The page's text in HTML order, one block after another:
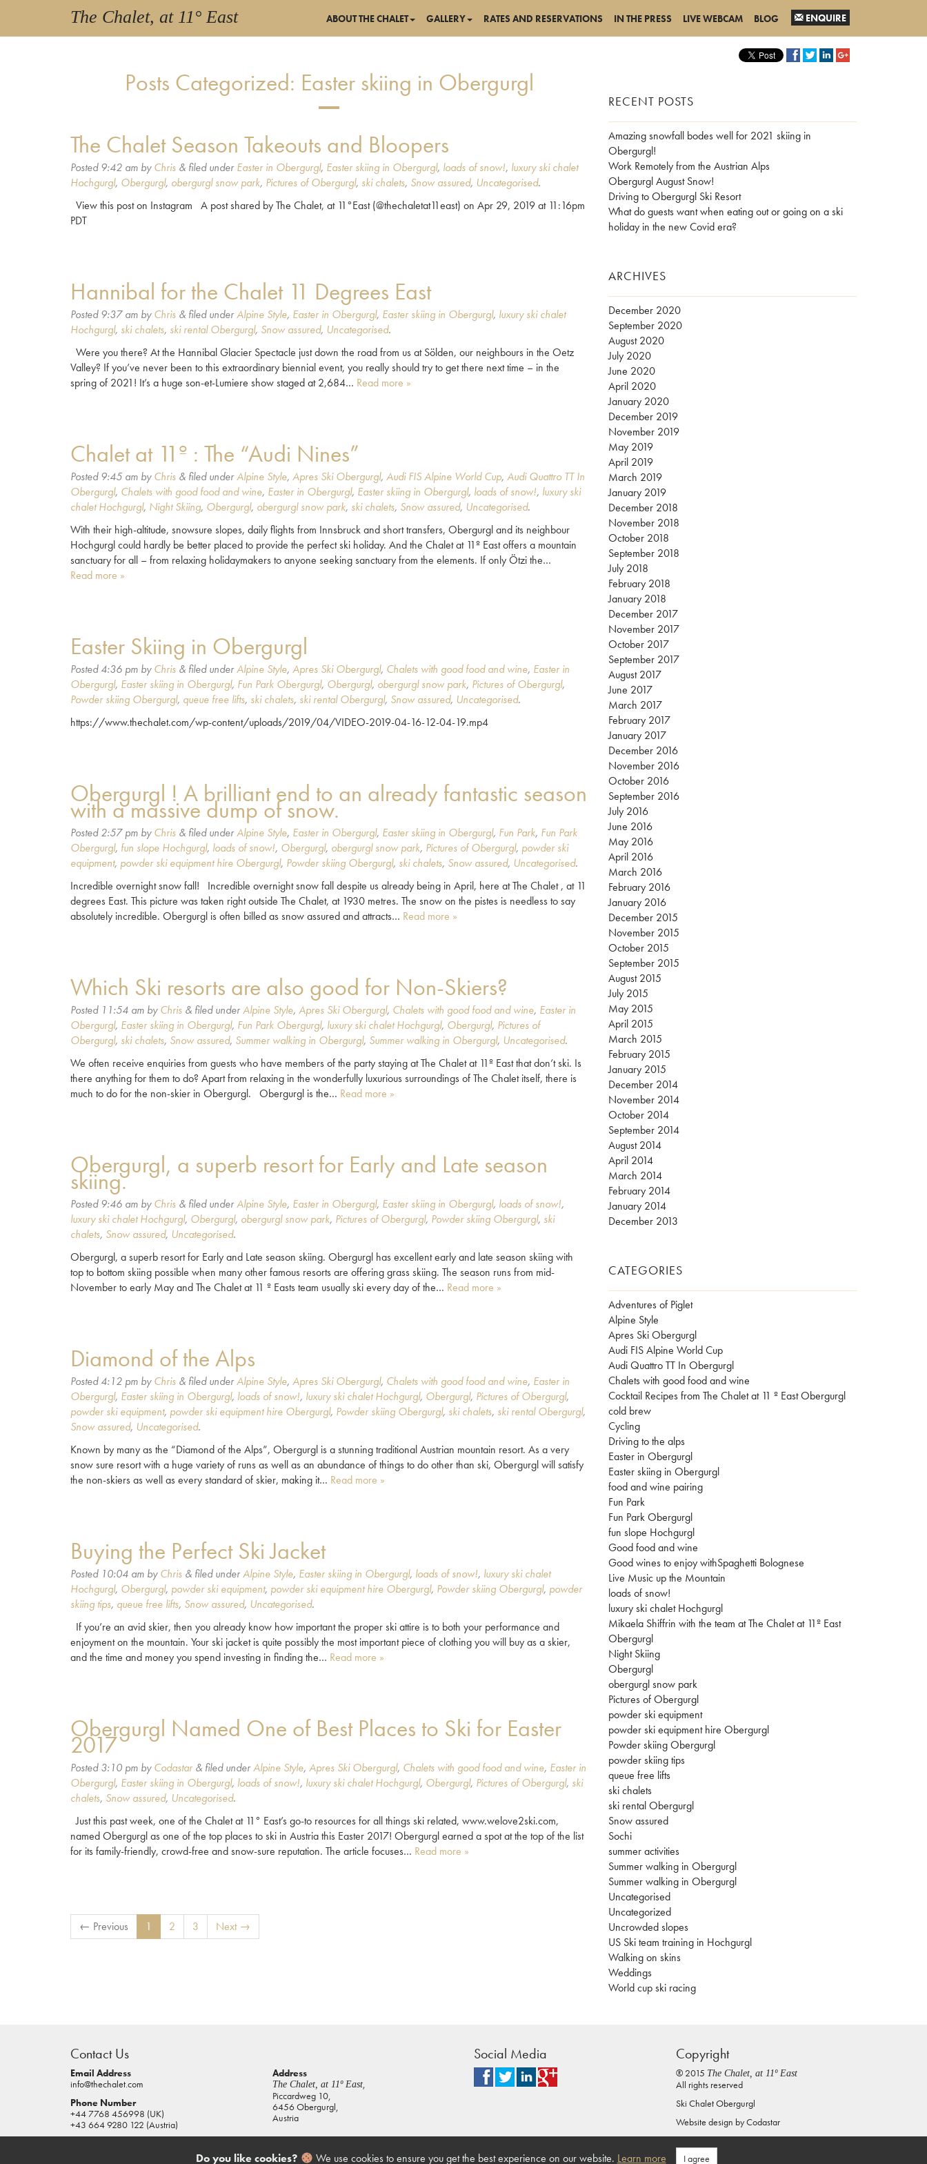
The Chalet, at 11° East ABOUT THE CHALET GALLERY RATES AND RESERVATIONS IN THE PRESS LIVE WEBCAM BLOG ENQUIRE
Posts Categorized: Easter skiing in Obergurgl
The Chalet Season Takeouts and Bloopers
Posted9:42 am byChris & filed underEaster in Obergurgl, Easter skiing in Obergurgl, loads of snow!, luxury ski chalet
Hochgurgl, Obergurgl, obergurgl snow park, Pictures of Obergurgl, ski chalets, Snow assured, Uncategorised.
View this post on Instagram A post shared by The Chalet, at 11°East (@thechaletat11east) on Apr 29, 2019 at 11:16pm
PDT
Hannibal for the Chalet 11 Degrees East
Posted9:37 am byChris & filed underAlpine Style, Easter in Obergurgl, Easter skiing in Obergurgl, luxury ski chalet
Hochgurgl, ski chalets, ski rental Obergurgl, Snow assured, Uncategorised.
Were you there? At the Hannibal Glacier Spectacle just down the road from us at Sölden, our neighbours in the Oetz
Valley? If you’ve never been to this extraordinary biennial event, you really should try to get there next time – in the
spring of 2021! It’s a huge son-et-Lumiere show staged at 2,684… Read more »
Chalet at 11º : The “Audi Nines”
Posted9:45 am byChris & filed underAlpine Style, Apres Ski Obergurgl, Audi FIS Alpine World Cup, Audi Quattro TT In
Obergurgl, Chalets with good food and wine, Easter in Obergurgl, Easter skiing in Obergurgl, loads of snow!, luxury ski
chalet Hochgurgl, Night Skiing, Obergurgl, obergurgl snow park, ski chalets, Snow assured, Uncategorised.
With their high-altitude, snowsure slopes, daily flights from Innsbruck and short transfers, Obergurgl and its neighbour
Hochgurgl could hardly be better placed to provide the perfect ski holiday. And the Chalet at 11º East offers a mountain
sanctuary for all – from relaxing holidaymakers to anyone seeking sanctuary from the elements. If only Ötzi the…
Read more »
Easter Skiing in Obergurgl
Posted4:36 pm byChris & filed underAlpine Style, Apres Ski Obergurgl, Chalets with good food and wine, Easter in
Obergurgl, Easter skiing in Obergurgl, Fun Park Obergurgl, Obergurgl, obergurgl snow park, Pictures of Obergurgl,
Powder skiing Obergurgl, queue free lifts, ski chalets, ski rental Obergurgl, Snow assured, Uncategorised.
https://www.thechalet.com/wp-content/uploads/2019/04/VIDEO-2019-04-16-12-04-19.mp4
Obergurgl ! A brilliant end to an already fantastic season
with a massive dump of snow.
Posted2:57 pm byChris & filed underAlpine Style, Easter in Obergurgl, Easter skiing in Obergurgl, Fun Park, Fun Park
Obergurgl, fun slope Hochgurgl, loads of snow!, Obergurgl, obergurgl snow park, Pictures of Obergurgl, powder ski
equipment, powder ski equipment hire Obergurgl, Powder skiing Obergurgl, ski chalets, Snow assured, Uncategorised.
Incredible overnight snow fall! Incredible overnight snow fall despite us already being in April, here at The Chalet , at 11
degrees East. This picture was taken right outside The Chalet, at 1930 metres. The snow on the pistes is needless to say
absolutely incredible. Obergurgl is often billed as snow assured and attracts… Read more »
Which Ski resorts are also good for Non-Skiers?
Posted 11:54 am byChris & filed underAlpine Style, Apres Ski Obergurgl, Chalets with good food and wine, Easter in
Obergurgl, Easter skiing in Obergurgl, Fun Park Obergurgl, luxury ski chalet Hochgurgl, Obergurgl, Pictures of
Obergurgl, ski chalets, Snow assured, Summer walking in Obergurgl, Summer walking in Obergurgl, Uncategorised.
We often receive enquiries from guests who have members of the party staying at The Chalet at 11º East that don’t ski. Is
there anything for them to do? Apart from relaxing in the wonderfully luxurious surroundings of The Chalet itself, there is
much to do for the non-skier in Obergurgl. Obergurgl is the… Read more »
Obergurgl, a superb resort for Early and Late season
skiing.
Posted9:46 am byChris & filed underAlpine Style, Easter in Obergurgl, Easter skiing in Obergurgl, loads of snow!,
luxury ski chalet Hochgurgl, Obergurgl, obergurgl snow park, Pictures of Obergurgl, Powder skiing Obergurgl, ski
chalets, Snow assured, Uncategorised.
Obergurgl, a superb resort for Early and Late season skiing. Obergurgl has excellent early and late season skiing with
top to bottom skiing possible when many other famous resorts are offering grass skiing. The season runs from mid-
November to early May and The Chalet at 11 º Easts team usually ski every day of the… Read more »
Diamond of the Alps
Posted4:12 pm byChris & filed underAlpine Style, Apres Ski Obergurgl, Chalets with good food and wine, Easter in
Obergurgl, Easter skiing in Obergurgl, loads of snow!, luxury ski chalet Hochgurgl, Obergurgl, Pictures of Obergurgl,
powder ski equipment, powder ski equipment hire Obergurgl, Powder skiing Obergurgl, ski chalets, ski rental Obergurgl,
Snow assured, Uncategorised.
Known by many as the “Diamond of the Alps”, Obergurgl is a stunning traditional Austrian mountain resort. As a very
snow sure resort with a huge variety of runs as well as an abundance of things to do other than ski, Obergurgl will satisfy
the non-skiers as well as every standard of skier, making it… Read more »
Buying the Perfect Ski Jacket
Posted 10:04 am byChris & filed underAlpine Style, Easter skiing in Obergurgl, loads of snow!, luxury ski chalet
Hochgurgl, Obergurgl, powder ski equipment, powder ski equipment hire Obergurgl, Powder skiing Obergurgl, powder
skiing tips, queue free lifts, Snow assured, Uncategorised.
If you’re an avid skier, then you already know how important the proper ski attire is to both your performance and
enjoyment on the mountain. Your ski jacket is quite possibly the most important piece of clothing you will buy as a skier,
and the time and money you spend investing in finding the… Read more »
Obergurgl Named One of Best Places to Ski for Easter
2017
Posted3:10 pm byCodastar & filed underAlpine Style, Apres Ski Obergurgl, Chalets with good food and wine, Easter in
Obergurgl, Easter skiing in Obergurgl, loads of snow!, luxury ski chalet Hochgurgl, Obergurgl, Pictures of Obergurgl, ski
chalets, Snow assured, Uncategorised.
Just this past week, one of the Chalet at 11° East’s go-to resources for all things ski related, www.welove2ski.com,
named Obergurgl as one of the top places to ski in Austria this Easter 2017! Obergurgl earned a spot at the top of the list
for its family-friendly, crowd-free and snow-sure reputation. The article focuses… Read more »
← Previous 1 2 3 Next →
RECENT POSTS
Amazing snowfall bodes well for 2021 skiing in
Obergurgl!
Work Remotely from the Austrian Alps
Obergurgl August Snow!
Driving to Obergurgl Ski Resort
What do guests want when eating out or going on a ski
holiday in the new Covid era?
ARCHIVES
December 2020
September 2020
August 2020
July 2020
June 2020
April 2020
January 2020
December 2019
November 2019
May 2019
April 2019
March 2019
January 2019
December 2018
November 2018
October 2018
September 2018
July 2018
February 2018
January 2018
December 2017
November 2017
October 2017
September 2017
August 2017
June 2017
March 2017
February 2017
January 2017
December 2016
November 2016
October 2016
September 2016
July 2016
June 2016
May 2016
April 2016
March 2016
February 2016
January 2016
December 2015
November 2015
October 2015
September 2015
August 2015
July 2015
May 2015
April 2015
March 2015
February 2015
January 2015
December 2014
November 2014
October 2014
September 2014
August 2014
April 2014
March 2014
February 2014
January 2014
December 2013
CATEGORIES
Adventures of Piglet
Alpine Style
Apres Ski Obergurgl
Audi FIS Alpine World Cup
Audi Quattro TT In Obergurgl
Chalets with good food and wine
Cocktail Recipes from The Chalet at 11 º East Obergurgl
cold brew
Cycling
Driving to the alps
Easter in Obergurgl
Easter skiing in Obergurgl
food and wine pairing
Fun Park
Fun Park Obergurgl
fun slope Hochgurgl
Good food and wine
Good wines to enjoy withSpaghetti Bolognese
Live Music up the Mountain
loads of snow!
luxury ski chalet Hochgurgl
Mikaela Shiffrin with the team at The Chalet at 11º East
Obergurgl
Night Skiing
Obergurgl
obergurgl snow park
Pictures of Obergurgl
powder ski equipment
powder ski equipment hire Obergurgl
Powder skiing Obergurgl
powder skiing tips
queue free lifts
ski chalets
ski rental Obergurgl
Snow assured
Sochi
summer activities
Summer walking in Obergurgl
Summer walking in Obergurgl
Uncategorised
Uncategorized
Uncrowded slopes
US Ski team training in Hochgurgl
Walking on skins
Weddings
World cup ski racing
pokies
real
money
house
of
jacks
Do you like cookies? We use cookies to ensure you get the best experience on our website. Learn more I agree
Contact Us
Email Address
info@thechalet.com
Phone Number
+44 7768 456998 (UK)
+43 664 9280 122 (Austria)
Address
The Chalet, at 11º East,
Piccardweg 10,
6456 Obergurgl,
Austria
Social Media Copyright
® 2015 The Chalet, at 11º East
All rights reserved
Ski Chalet Obergurgl
Website design byCodastar
Privacy Policy